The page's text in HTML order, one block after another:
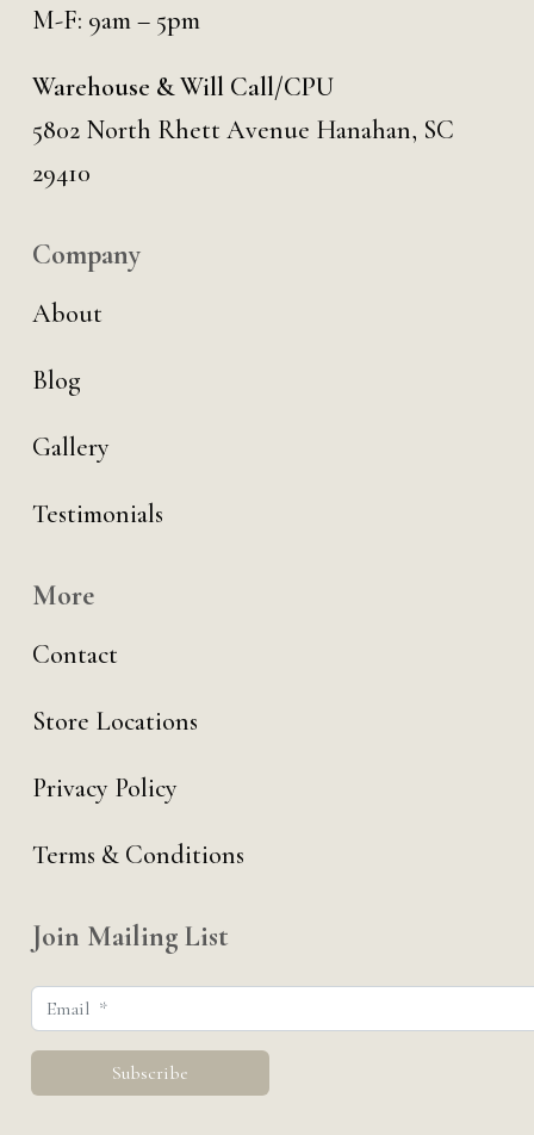
M-F: 9am – 5pm
Warehouse & Will Call/CPU
5802 North Rhett Avenue Hanahan, SC
29410
Company
About
Blog
Gallery
Testimonials
More
Contact
Store Locations
Privacy Policy
Terms & Conditions
Join Mailing List